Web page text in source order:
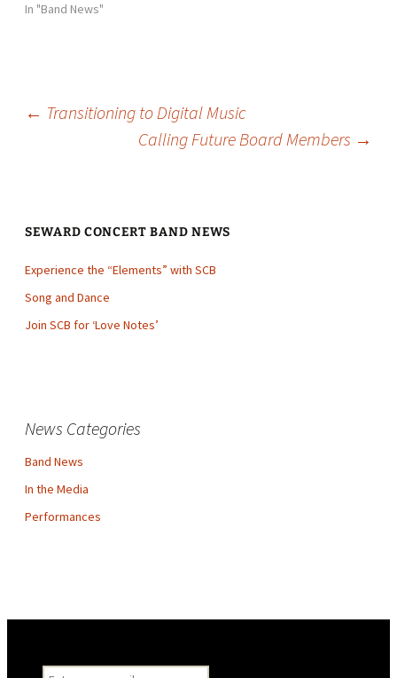
In "Band News"
Post
navigation
← Transitioning to Digital Music
Calling Future Board Members →
SEWARD CONCERT BAND NEWS
Experience the “Elements” with SCB
Song and Dance
Join SCB for ‘Love Notes’
News Categories
Band News
In the Media
Performances